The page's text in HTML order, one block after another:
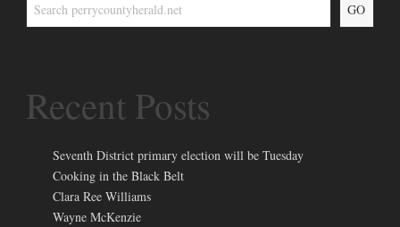
GO
Recent Posts
Seventh District primary election will be Tuesday
Cooking in the Black Belt
Clara Ree Williams
Wayne McKenzie